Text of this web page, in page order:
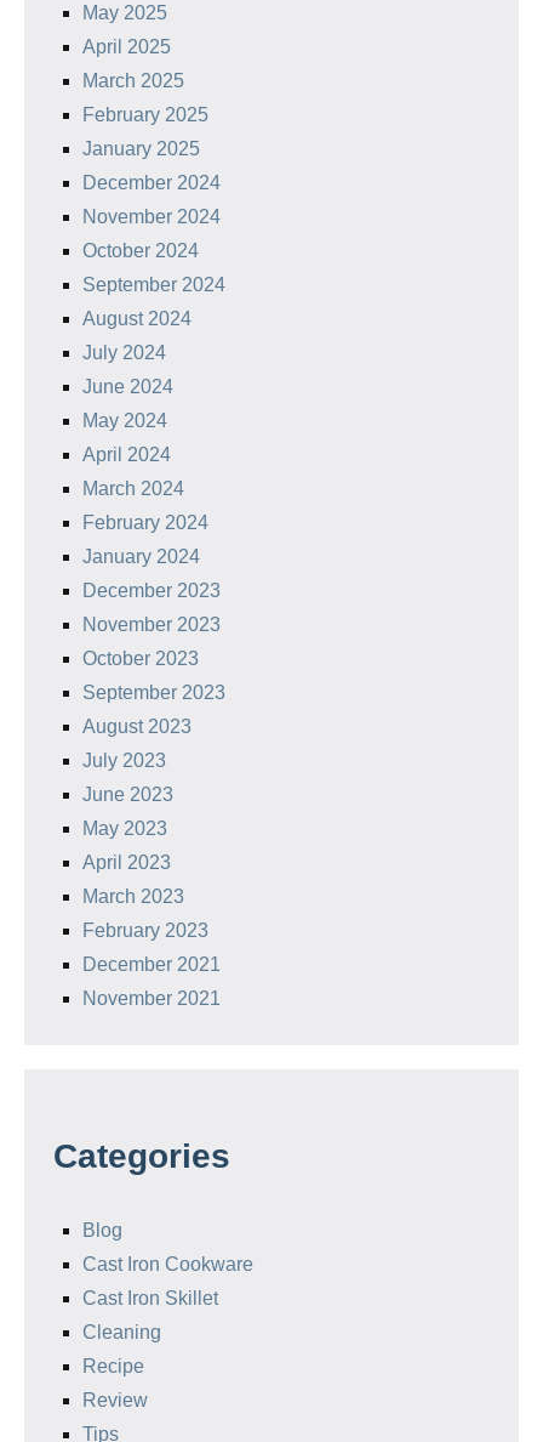
May 2025
April 2025
March 2025
February 2025
January 2025
December 2024
November 2024
October 2024
September 2024
August 2024
July 2024
June 2024
May 2024
April 2024
March 2024
February 2024
January 2024
December 2023
November 2023
October 2023
September 2023
August 2023
July 2023
June 2023
May 2023
April 2023
March 2023
February 2023
December 2021
November 2021
Categories
Blog
Cast Iron Cookware
Cast Iron Skillet
Cleaning
Recipe
Review
Tips